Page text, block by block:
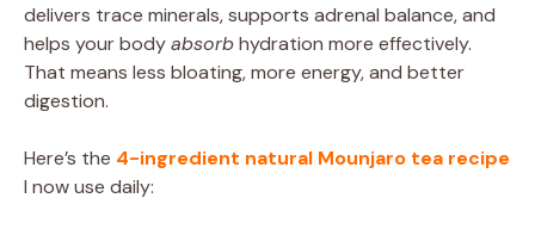
delivers trace minerals, supports adrenal balance, and
helps your bodyabsorbhydration more effectively.
That means less bloating, more energy, and better
digestion.
Here’s the 4-ingredient natural Mounjaro tea recipe
I now use daily: